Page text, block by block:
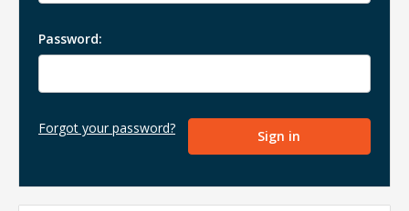
Password:
Forgot your password?